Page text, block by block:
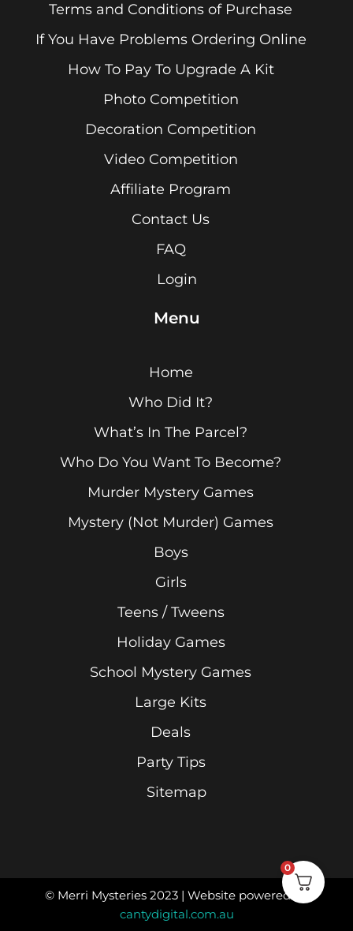
Terms and Conditions of Purchase
If You Have Problems Ordering Online
How To Pay To Upgrade A Kit
Photo Competition
Decoration Competition
Video Competition
Affiliate Program
Contact Us
FAQ
Login
Menu
Home
Who Did It?
What’s In The Parcel?
Who Do You Want To Become?
Murder Mystery Games
Mystery (Not Murder) Games
Boys
Girls
Teens / Tweens
Holiday Games
School Mystery Games
Large Kits
Deals
Party Tips
Sitemap
© Merri Mysteries 2023 | Website powered by
cantydigital.com.au
0